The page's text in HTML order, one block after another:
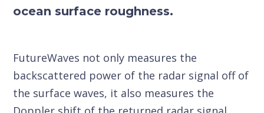
ocean surface roughness.
FutureWaves not only measures the
backscattered power of the radar signal off of
the surface waves, it also measures the